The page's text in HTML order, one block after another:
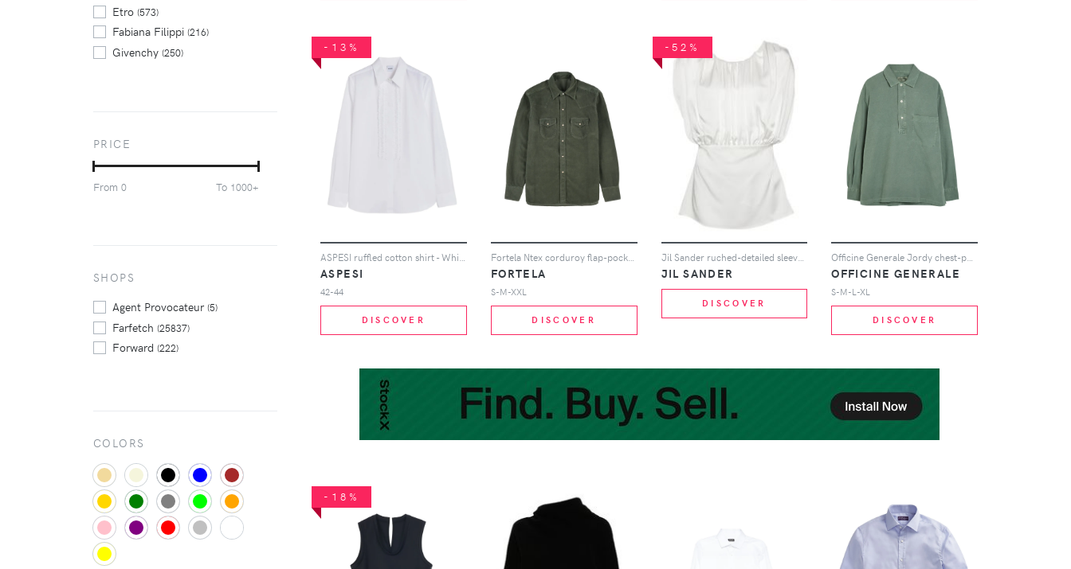
-13%
ASPESI
42-44
DISCOVER
Fortela Ntex corduroy flap-pocket shirt - Green
FORTELA
S-M-XXL
DISCOVER
-52%
Jil Sander ruched-detailed sleeveless blouse - White
JIL SANDER
DISCOVER
OFFICINE GENERALE
S-M-L-XL
DISCOVER
-18%
Etro (573)
Fabiana Filippi (216)
Givenchy (250)
Tom Ford
Zegna
PRICE
From 0 To 1000+
SHOPS
Agent Provocateur(5)
Farfetch (25837)
Forward (222)
COLORS